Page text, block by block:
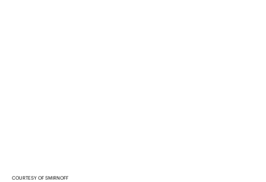
COURTESY OF SMIRNOFF